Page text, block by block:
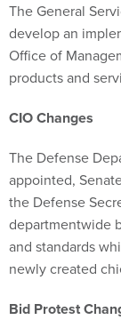
The General
develop an
Office of
products and
CIO Changes
The Defense
appointed,
the Defense
departmentwide
and standards
newly created
Bid Protest